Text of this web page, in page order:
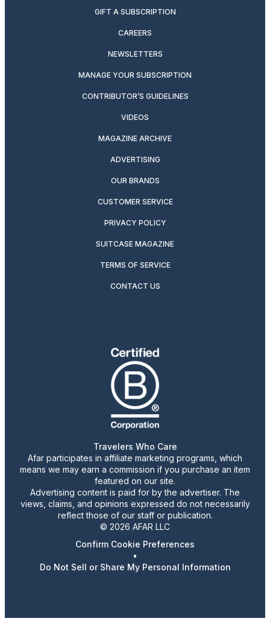
GIFT A SUBSCRIPTION
CAREERS
NEWSLETTERS
MANAGE YOUR SUBSCRIPTION
CONTRIBUTOR’S GUIDELINES
VIDEOS
MAGAZINE ARCHIVE
ADVERTISING
OUR BRANDS
CUSTOMER SERVICE
PRIVACY POLICY
SUITCASE MAGAZINE
TERMS OF SERVICE
CONTACT US
Travelers Who Care
Afar participates in affiliate marketing programs, which
means we may earn a commission if you purchase an item
featured on our site.
Advertising content is paid for by the advertiser. The
views, claims, and opinions expressed do not necessarily
reflect those of our staff or publication.
© 2026 AFAR LLC
Confirm Cookie Preferences
•
Do Not Sell or Share My Personal Information